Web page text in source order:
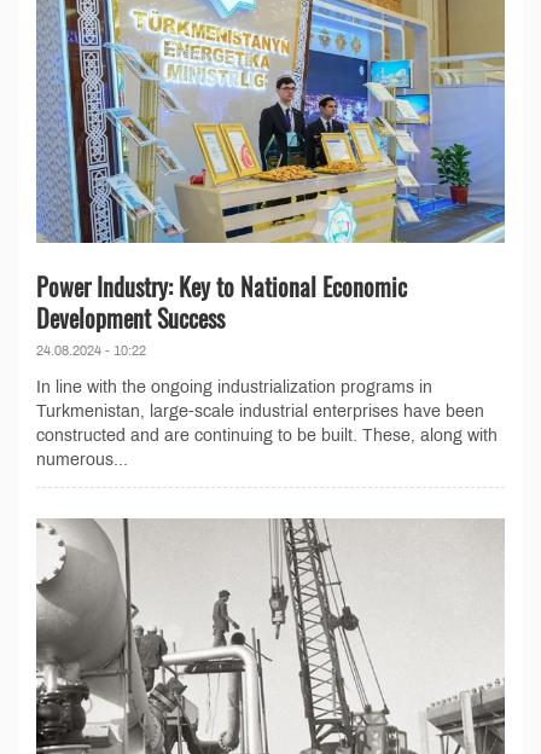
Power Industry: Key to National Economic
Development Success
24.08.2024 - 10:22
In line with the ongoing industrialization programs in
Turkmenistan, large-scale industrial enterprises have been
constructed and are continuing to be built. These, along with
numerous...